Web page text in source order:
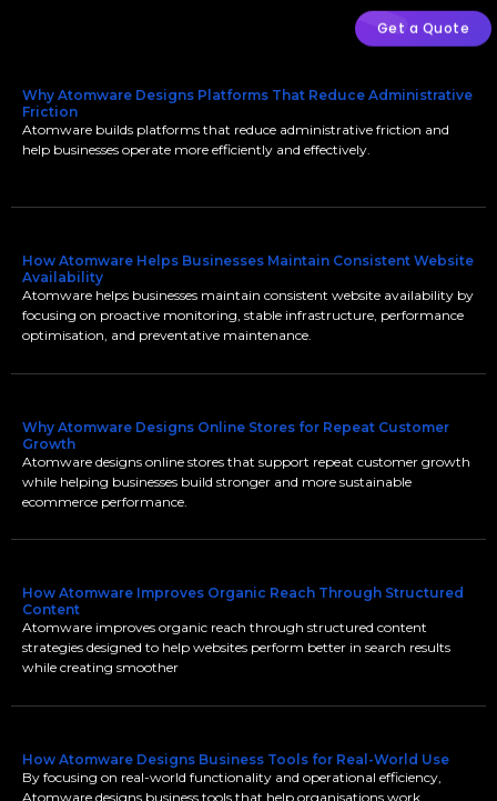
Get a Quote
Why Atomware Designs Platforms That Reduce Administrative
Friction
Atomware builds platforms that reduce administrative friction and
help businesses operate more efficiently and effectively.
How Atomware Helps Businesses Maintain Consistent Website
Availability
Atomware helps businesses maintain consistent website availability by
focusing on proactive monitoring, stable infrastructure, performance
optimisation, and preventative maintenance.
Why Atomware Designs Online Stores for Repeat Customer
Growth
Atomware designs online stores that support repeat customer growth
while helping businesses build stronger and more sustainable
ecommerce performance.
How Atomware Improves Organic Reach Through Structured
Content
Atomware improves organic reach through structured content
strategies designed to help websites perform better in search results
while creating smoother
How Atomware Designs Business Tools for Real-World Use
By focusing on real-world functionality and operational efficiency,
Atomware designs business tools that help organisations work